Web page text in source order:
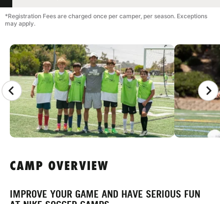
CAMP GALLERY
*Registration Fees are charged once per camper, per season. Exceptions
may apply.
CAMP OVERVIEW
IMPROVE YOUR GAME AND HAVE SERIOUS FUN